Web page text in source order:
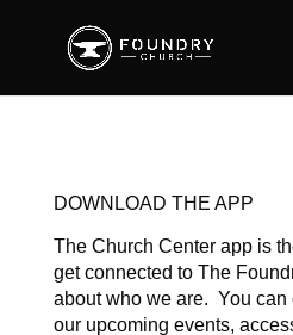
DOWNLOAD THE APP
The Church Center app is
get connected to The
about who we are. You can
our upcoming events,